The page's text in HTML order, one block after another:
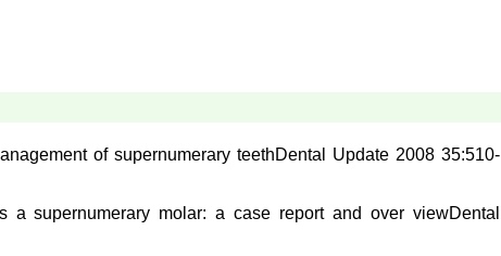
of supernumerary teethDental Update 2008 35:510-
a supernumerary molar: a case report and over viewDental